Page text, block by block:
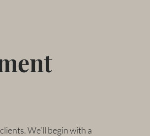
We’ll begin with a